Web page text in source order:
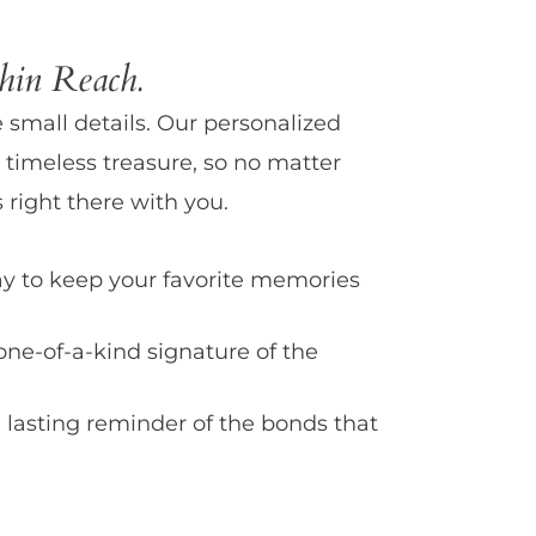
Reach.
details. Our personalized
treasure, so no matter
right there with you.
to keep your favorite memories
of-a-kind signature of the
reminder of the bonds that